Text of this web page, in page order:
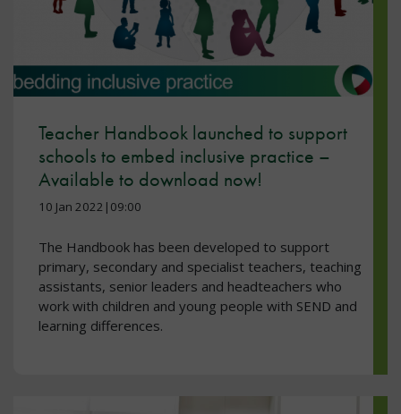
Teacher Handbook launched to support
schools to embed inclusive practice –
Available to download now!
10 Jan 2022|09:00
The Handbook has been developed to support
primary, secondary and specialist teachers, teaching
assistants, senior leaders and headteachers who
work with children and young people with SEND and
learning differences.